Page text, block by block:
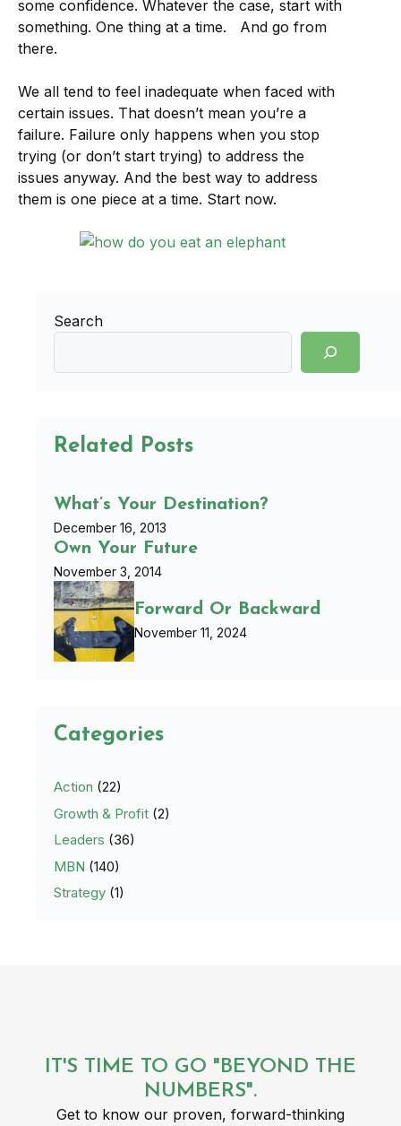
some confidence. Whatever the case, start with
something. One thing at a time. And go from
there.
We all tend to feel inadequate when faced with
certain issues. That doesn’t mean you’re a
failure. Failure only happens when you stop
trying (or don’t start trying) to address the
issues anyway. And the best way to address
them is one piece at a time. Start now.
Search
Related Posts
What’s Your Destination?
December 16, 2013
Own Your Future
November 3, 2014
Forward Or Backward
November 11, 2024
Categories
Action (22)
Growth & Profit (2)
Leaders (36)
MBN (140)
Strategy (1)
IT'S TIME TO GO "BEYOND THE
NUMBERS".
Get to know our proven, forward-thinking